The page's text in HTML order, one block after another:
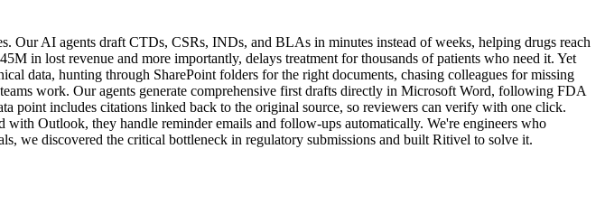
Our AI agents draft CTDs, CSRs, INDs, and BLAs in minutes instead of weeks, helping drugs reach
in lost revenue and more importantly, delays treatment for thousands of patients who need it. Yet
data, hunting through SharePoint folders for the right documents, chasing colleagues for missing
work. Our agents generate comprehensive first drafts directly in Microsoft Word, following FDA
point includes citations linked back to the original source, so reviewers can verify with one click.
with Outlook, they handle reminder emails and follow-ups automatically. We're engineers who
we discovered the critical bottleneck in regulatory submissions and built Ritivel to solve it.